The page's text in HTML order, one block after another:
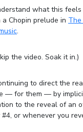
what this
Chopin prelude in
.
the video. Soak it in.)
to direct the
— for them — by
to the reveal of an
#4, or whenever you